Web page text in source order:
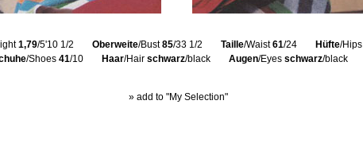
1,79/5'10 1/2 Oberweite/Bust85/33 1/2 Taille/Waist61/24 Hüfte/Hips
/Shoes 41/10 Haar/Hair schwarz/black Augen/Eyes schwarz/black
» add to "My Selection"